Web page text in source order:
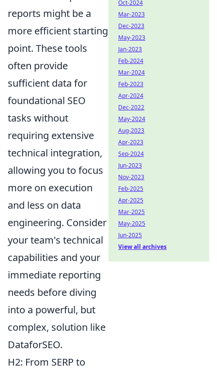
reports might be a
more efficient starting
point. These tools
often provide
sufficient data for
foundational SEO
tasks without
requiring extensive
technical integration,
allowing you to focus
more on execution
and less on data
engineering. Consider
your team's technical
capabilities and your
immediate reporting
needs before diving
into a powerful, but
complex, solution like
DataforSEO.
H2: From SERP to
Oct-2024
Mar-2023
Dec-2023
May-2023
Jan-2023
Feb-2024
Mar-2024
Feb-2023
Apr-2024
Dec-2022
May-2024
Aug-2023
Apr-2023
Sep-2024
Jun-2023
Nov-2023
Feb-2025
Apr-2025
Mar-2025
May-2025
Jun-2025
View all archives